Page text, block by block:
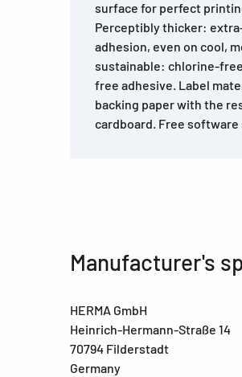
surface for perfect
Perceptibly thicker:
adhesion, even on cool,
sustainable: chlorine-
free adhesive. Label
backing paper with the
cardboard. Free
Manufacturer's
HERMA GmbH
Heinrich-Hermann-Straße 14
70794 Filderstadt
Germany